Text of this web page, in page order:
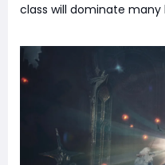
class will dominate many